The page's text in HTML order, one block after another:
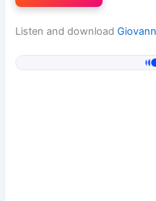
Listen and download